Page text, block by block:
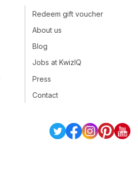
Redeem gift voucher
About us
Blog
Jobs at KwizIQ
Press
Contact